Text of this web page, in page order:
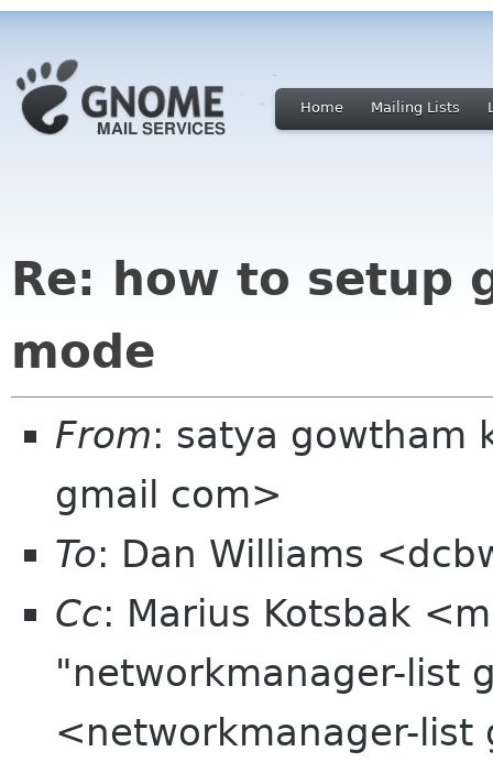
Home Mailing Lists
Re: how to setup
mode
From: satya gowtham
gmail com>
To: Dan Williams
Cc: Marius Kotsbak
"networkmanager-list
<networkmanager-list